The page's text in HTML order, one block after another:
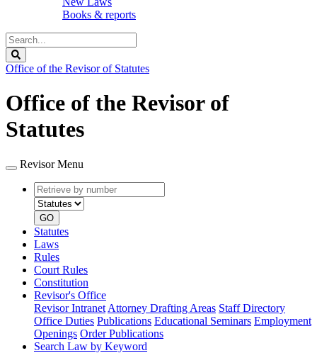
Books & reports
Search
Legislature
Office of the Revisor of Statutes
Office of the Revisor of
Statutes
Revisor Menu
Retrieve
by
number
type
GO
Statutes
Laws
Rules
Court Rules
Constitution
Revisor's Office
Revisor Intranet Attorney Drafting Areas Staff Directory
Office Duties Publications Educational Seminars Employment
Openings Order Publications
Search Law by Keyword